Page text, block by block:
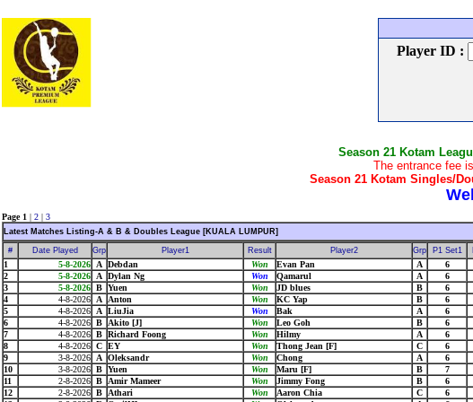
Player ID :
Season 21 Kotam
The entrance fee is
Season 21 Kotam Singles/
Page 1 | 2 | 3
Latest Matches Listing-A & B & Doubles League [KUALA LUMPUR]
# Date Played Grp Player1 Result Player2 Grp P1 Set1
1 5-8-2026 A Debdan Won Evan Pan A 6
2
5-8-2026 A Dylan Ng Won Qamarul A 6
3
5-8-2026 B Yuen Won JD blues B 6
4
4-8-2026 A Anton Won KC Yap B 6
5
4-8-2026 A LiuJia Won Bak A 6
6
4-8-2026 B Akito [J] Won Leo Goh B 6
7
4-8-2026 B Richard Foong Won Hilmy A 6
8
4-8-2026 C EY Won Thong Jean [F] C 6
9
3-8-2026 A Oleksandr Won Chong A 6
10
3-8-2026 B Yuen Won Maru [F] B 7
11
2-8-2026 B Amir Mameer Won Jimmy Fong B 6
12
2-8-2026 B Athari Won Aaron Chia C 6